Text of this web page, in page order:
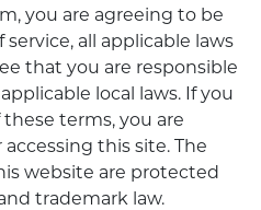
you are agreeing to be
all applicable laws
that you are responsible
local laws. If you
terms, you are
this site. The
website are protected
trademark law.